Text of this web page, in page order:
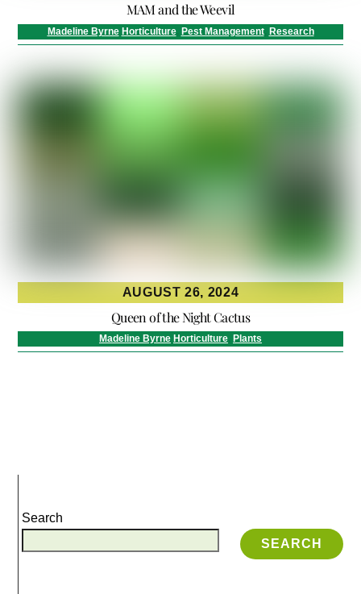
MAM and the Weevil
Madeline Byrne Horticulture, Pest Management, Research
AUGUST 26, 2024
Queen of the Night Cactus
Madeline Byrne Horticulture Plants
Search
SEARCH